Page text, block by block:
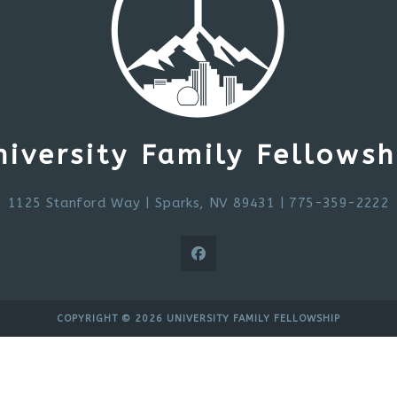
Family
1125 Stanford Way Sparks, NV 89431 | 775-359-2222
COPYRIGHT © 2026 UNIVERSITY FAMILY FELLOWSHIP